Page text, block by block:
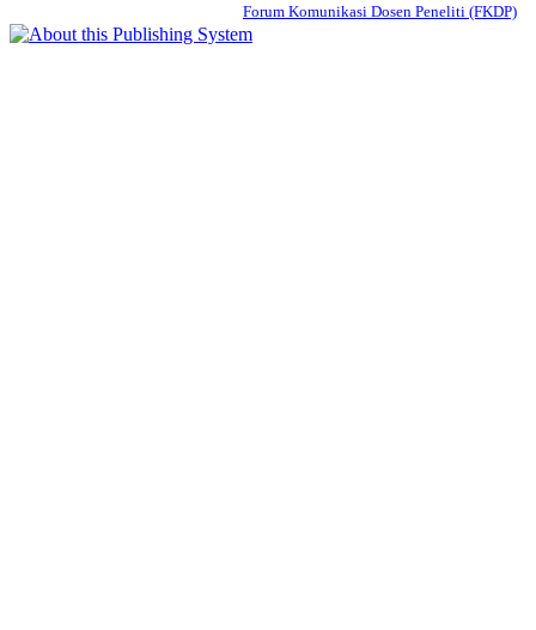
Forum Komunikasi Dosen Peneliti (FKDP)